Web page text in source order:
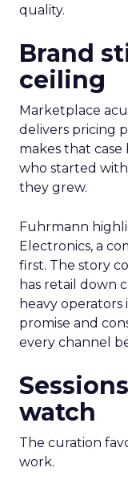
quality.
Brand
ceiling
Marketplace
delivers pricing
makes that
who started
they grew.
Fuhrmann
Electronics, a
first. The story
has retail down
heavy operators
promise and
every channel
watch
The curation
work.